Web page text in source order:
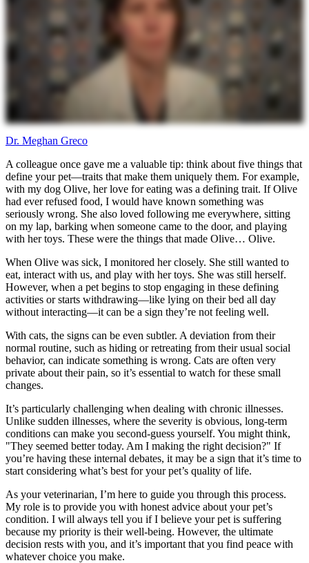
Dr. Meghan Greco
A colleague once gave me a valuable tip: think about five things that
define your pet—traits that make them uniquely them. For example,
with my dog Olive, her love for eating was a defining trait. If Olive
had ever refused food, I would have known something was
seriously wrong. She also loved following me everywhere, sitting
on my lap, barking when someone came to the door, and playing
with her toys. These were the things that made Olive… Olive.
When Olive was sick, I monitored her closely. She still wanted to
eat, interact with us, and play with her toys. She was still herself.
However, when a pet begins to stop engaging in these defining
activities or starts withdrawing—like lying on their bed all day
without interacting—it can be a sign they’re not feeling well.
With cats, the signs can be even subtler. A deviation from their
normal routine, such as hiding or retreating from their usual social
behavior, can indicate something is wrong. Cats are often very
private about their pain, so it’s essential to watch for these small
changes.
It’s particularly challenging when dealing with chronic illnesses.
Unlike sudden illnesses, where the severity is obvious, long-term
conditions can make you second-guess yourself. You might think,
"They seemed better today. Am I making the right decision?" If
you’re having these internal debates, it may be a sign that it’s time to
start considering what’s best for your pet’s quality of life.
As your veterinarian, I’m here to guide you through this process.
My role is to provide you with honest advice about your pet’s
condition. I will always tell you if I believe your pet is suffering
because my priority is their well-being. However, the ultimate
decision rests with you, and it’s important that you find peace with
whatever choice you make.